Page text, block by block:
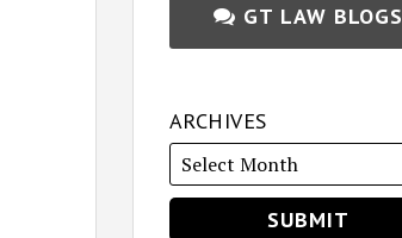
GT LAW BLOGS
ARCHIVES